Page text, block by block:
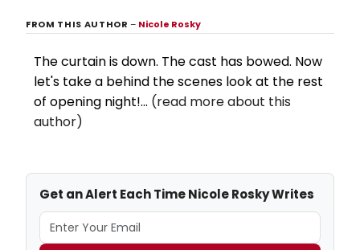
FROM THIS AUTHOR– Nicole Rosky
The curtain is down. The cast has bowed. Now
let's take a behind the scenes look at the rest
of opening night!... (read more about this
author)
Get an Alert Each Time Nicole Rosky Writes